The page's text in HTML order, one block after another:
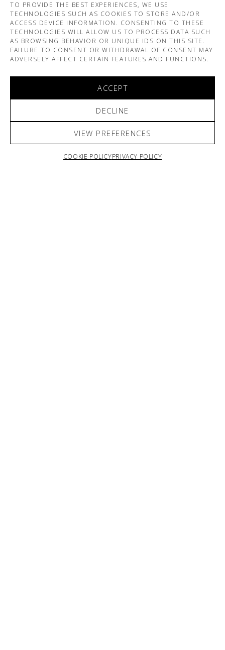
TO PROVIDE THE BEST EXPERIENCES, WE USE
TECHNOLOGIES SUCH AS COOKIES TO STORE AND/OR
ACCESS DEVICE INFORMATION. CONSENTING TO THESE
TECHNOLOGIES WILL ALLOW US TO PROCESS DATA SUCH
AS BROWSING BEHAVIOR OR UNIQUE IDS ON THIS SITE.
FAILURE TO CONSENT OR WITHDRAWAL OF CONSENT MAY
ADVERSELY AFFECT CERTAIN FEATURES AND FUNCTIONS.
ACCEPT
DECLINE
VIEW PREFERENCES
COOKIE POLICYPRIVACY POLICY